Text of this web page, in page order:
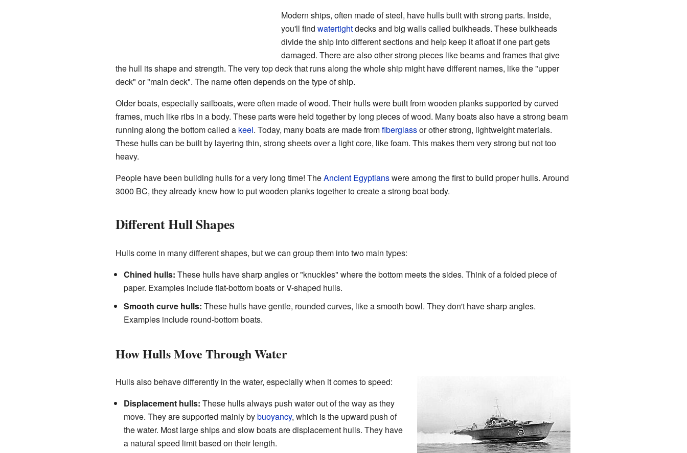
Modern ships, often made of steel, have hulls built with strong parts. Inside,
you'll find watertightdecks and big walls called bulkheads. These bulkheads
divide the ship into different sections and help keep it afloat if one part gets
damaged. There are also other strong pieces like beams and frames that give
the hull its shape and strength. The very top deck that runs along the whole ship might have different names, like the "upper
deck" or "main deck". The name often depends on the type of ship.
Older boats, especially sailboats, were often made of wood. Their hulls were built from wooden planks supported by curved
frames, much like ribs in a body. These parts were held together by long pieces of wood. Many boats also have a strong beam
running along the bottom called a keel. Today, many boats are made fromfiberglassor other strong, lightweight materials.
These hulls can be built by layering thin, strong sheets over a light core, like foam. This makes them very strong but not too
heavy.
People have been building hulls for a very long time! TheAncient Egyptianswere among the first to build proper hulls. Around
3000 BC, they already knew how to put wooden planks together to create a strong boat body.
Different Hull Shapes
Hulls come in many different shapes, but we can group them into two main types:
Chined hulls: These hulls have sharp angles or "knuckles" where the bottom meets the sides. Think of a folded piece of
paper. Examples include flat-bottom boats or V-shaped hulls.
Smooth curve hulls: These hulls have gentle, rounded curves, like a smooth bowl. They don't have sharp angles.
Examples include round-bottom boats.
How Hulls Move Through Water
Hulls also behave differently in the water, especially when it comes to speed:
Displacement hulls: These hulls always push water out of the way as they
move. They are supported mainly bybuoyancy, which is the upward push of
the water. Most large ships and slow boats are displacement hulls. They have
a natural speed limit based on their length.